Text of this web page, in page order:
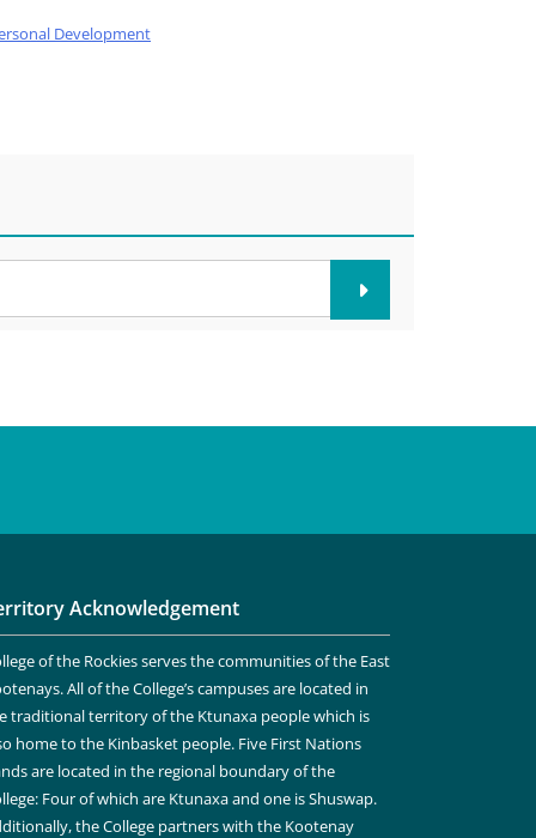
Development
Acknowledgement
of the Rockies serves the communities of the East
All of the College’s campuses are located in
traditional territory of the Ktunaxa people which is
home to the Kinbasket people. Five First Nations
are located in the regional boundary of the
Four of which are Ktunaxa and one is Shuswap.
the College partners with the Kootenay